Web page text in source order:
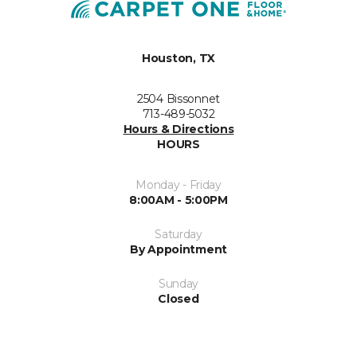
Houston, TX
2504 Bissonnet
713-489-5032
Hours & Directions
HOURS
Monday - Friday
8:00AM - 5:00PM
Saturday
By Appointment
Sunday
Closed